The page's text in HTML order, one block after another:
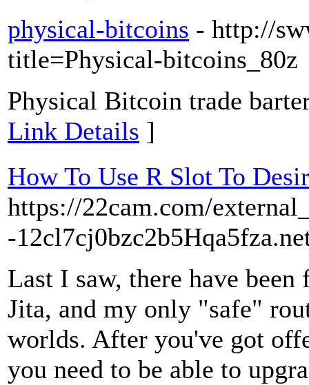
physical-bitcoins - http://
title=Physical-bitcoins_80z
Physical Bitcoin trade
Link Details ]
How To Use R Slot To
https://22cam.com/
-
Last I saw, there have
Jita, and my only "safe"
worlds. After you've got
you need to be able to